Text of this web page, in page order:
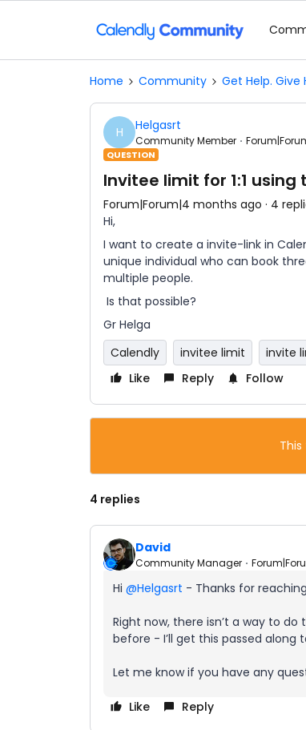
Home Community Get Help. Give
H Helgasrt
Community Member
QUESTION
Invitee limit for 1:1
Forum|Forum|4 months ago 4
Hi,
I want to create a invite-link in
unique individual who can book
multiple people.
Is that possible?
Gr Helga
Calendly
invitee limit invite
Like
Reply Follow
4 replies
David
Community Manager
Hi ​ @Helgasrt - Thanks for
Right now, there isn’t a way to
before - I’ll get this passed
Let me know if you have any
Like Reply